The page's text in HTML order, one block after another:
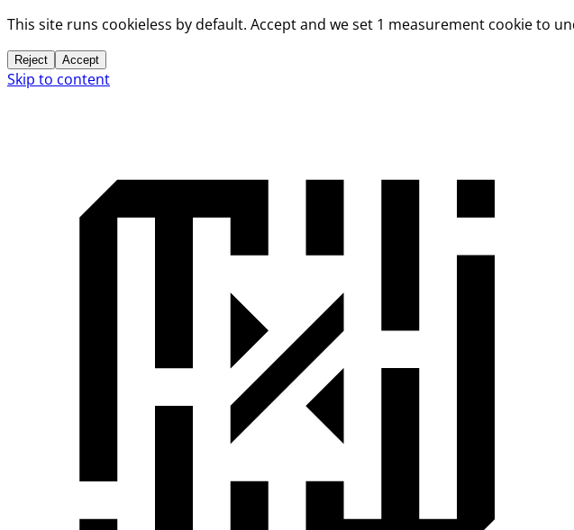
This site runs cookieless by default. Accept and we set 1 measurement cookie to
Reject Accept
Skip to content